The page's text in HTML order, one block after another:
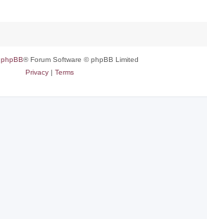
phpBB® Forum Software © phpBB Limited
Privacy| Terms